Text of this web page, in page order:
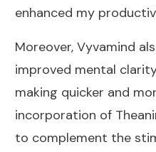
enhanced my
Moreover, Vyvamind
improved mental
making quicker and
incorporation of
to complement the